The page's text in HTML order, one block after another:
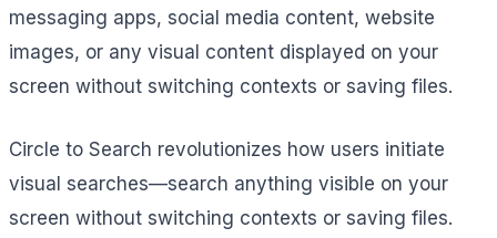
messaging apps, social media content, website
images, or any visual content displayed on your
screen without switching contexts or saving files.
Circle to Search revolutionizes how users initiate
visual searches—search anything visible on your
screen without switching contexts or saving files.